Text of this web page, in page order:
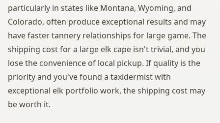
particularly in states like Montana, Wyoming, and
Colorado, often produce exceptional results and may
have faster tannery relationships for large game. The
shipping cost for a large elk cape isn't trivial, and you
lose the convenience of local pickup. If quality is the
priority and you've found a taxidermist with
exceptional elk portfolio work, the shipping cost may
be worth it.